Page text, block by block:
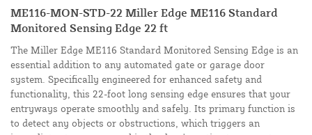
ME116-MON-STD-22 Miller Edge ME116 Standard
Monitored Sensing Edge 22 ft
The Miller Edge ME116 Standard Monitored Sensing Edge is an
essential addition to any automated gate or garage door
system. Specifically engineered for enhanced safety and
functionality, this 22-foot long sensing edge ensures that your
entryways operate smoothly and safely. Its primary function is
to detect any objects or obstructions, which triggers an